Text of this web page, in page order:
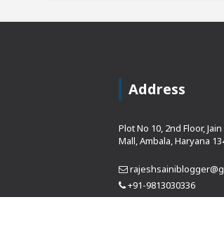
Address
Plot No 10, 2nd Floor,
Mall, Ambala, Haryana
+91-9813030336
https://